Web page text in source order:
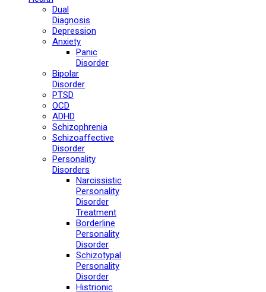
Dual
Diagnosis
Depression
Anxiety
Panic
Disorder
Bipolar
Disorder
PTSD
OCD
ADHD
Schizophrenia
Schizoaffective
Disorder
Personality
Disorders
Narcissistic
Personality
Disorder
Treatment
Borderline
Personality
Disorder
Schizotypal
Personality
Disorder
Histrionic